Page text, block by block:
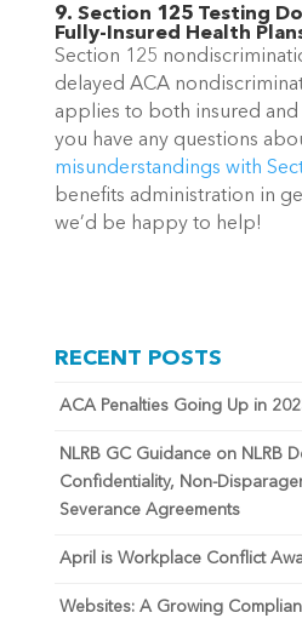
9. Section 125 Testing
Fully-Insured Health
Section 125
delayed ACA
applies to both insured and
you have any questions
misunderstandings with
benefits administration in
we’d be happy to help!
RECENT POSTS
ACA Penalties Going Up in
NLRB GC Guidance on NLRB
Confidentiality, Non-
Severance Agreements
April is Workplace Conflict
Websites: A Growing